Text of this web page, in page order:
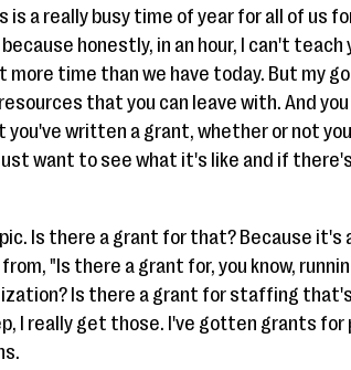
a really busy time of year for all of us
honestly, in an hour, I can't teach
time than we have today. But my
that you can leave with. And you
written a grant, whether or not
just want to see what it's like and if
Is there a grant for that? Because it's
"Is there a grant for, you know,
Is there a grant for staffing
I really get those. I've gotten grants